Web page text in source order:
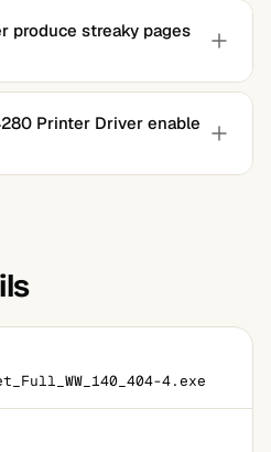
scanning application can use
installed.
produce streaky pages
long idle periods. Run one
the maintenance section of
page between them.
Printer Driver enable
to, which must stay
4.exe